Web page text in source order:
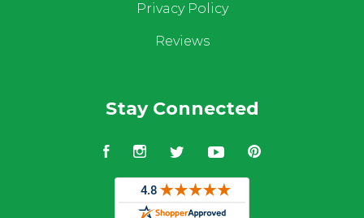
Privacy Policy
Reviews
Stay Connected
FacebookInstagram
TwitterYouTubePinterest